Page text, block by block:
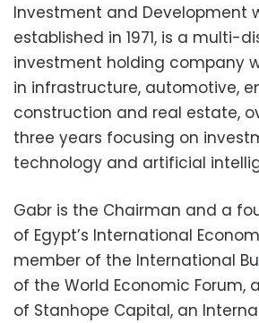
Investment and Development
established in 1971, is a multi-
investment holding company
in infrastructure, automotive,
construction and real estate,
three years focusing on
technology and artificial
Gabr is the Chairman and a
of Egypt’s International
member of the International
of the World Economic Forum,
of Stanhope Capital, an